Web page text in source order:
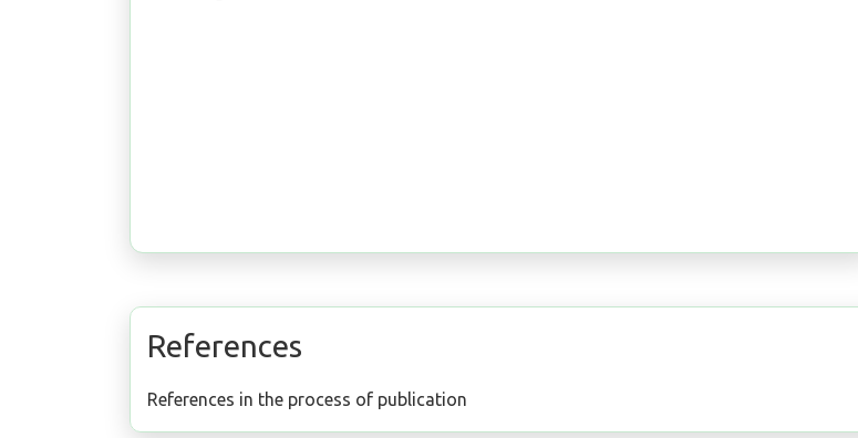
References
References in the process of publication